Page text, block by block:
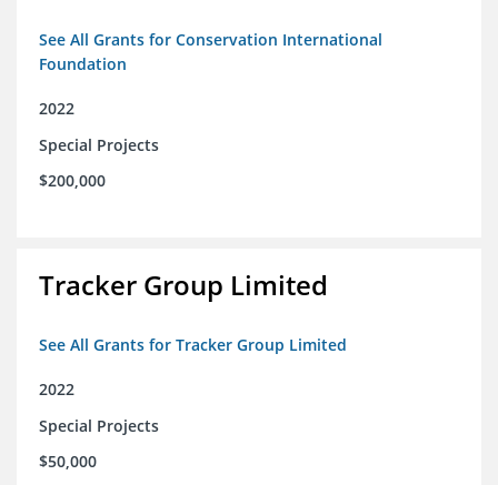
See All Grants for Conservation International
Foundation
2022
Special Projects
$200,000
Tracker Group Limited
See All Grants for Tracker Group Limited
2022
Special Projects
$50,000